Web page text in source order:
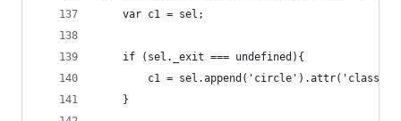
    var c1 = sel;
    if (sel._exit === undefined){
c1 =
    }